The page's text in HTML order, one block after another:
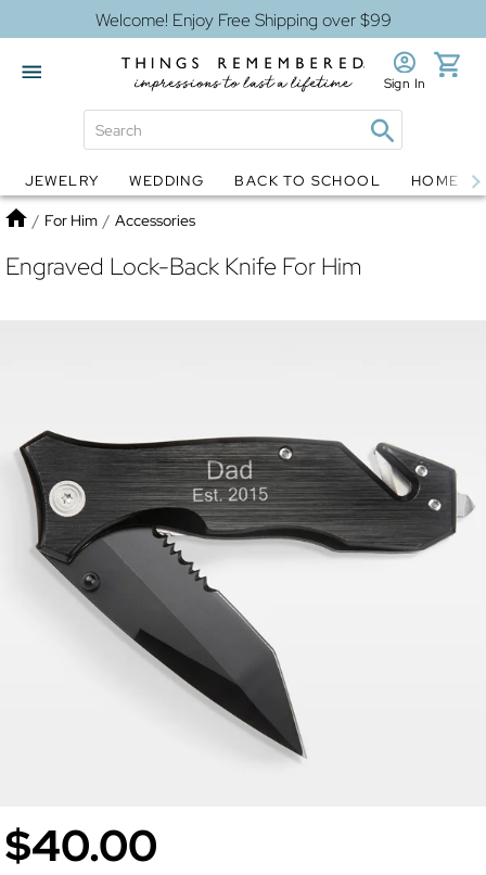
Welcome! Enjoy Free Shipping over $99
Globes Jewelry
Sign In
JEWELRY WEDDING BACK TO SCHOOL HOME
Home
/ For Him / Accessories
Engraved Lock-Back Knife For Him
$40.00